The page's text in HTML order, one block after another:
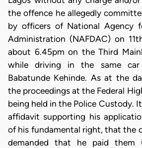
the offence he allegedly
by officers of National Agency
Administration (NAFDAC) on
about 6.45pm on the Third
while driving in the same
Babatunde Kehinde. As at the
the proceedings at the Federal
being held in the Police Custody.
affidavit supporting his
of his fundamental right, that the
demanded that he paid them